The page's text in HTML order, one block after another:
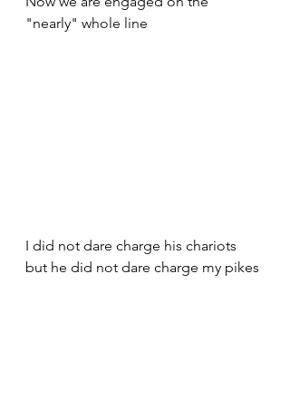
"nearly" whole line
I did not dare charge his chariots
but he did not dare charge my pikes